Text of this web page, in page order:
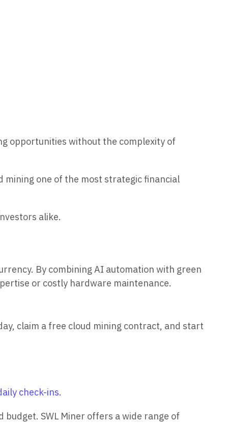
opportunities without the complexity of
one of the most strategic financial
alike.
By combining AI automation with green
or costly hardware maintenance.
claim a free cloud mining contract, and start
check-ins.
SWL Miner offers a wide range of